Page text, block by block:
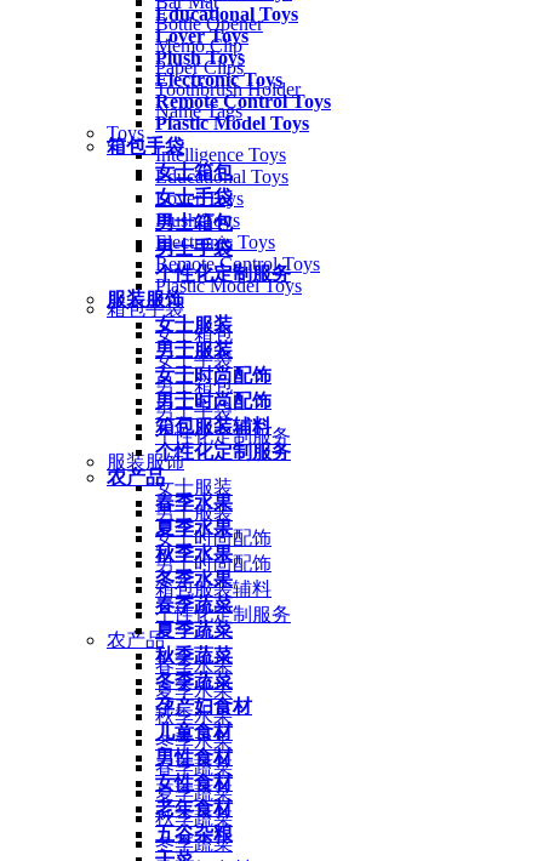
Educational Toys
Lover Toys
Plush Toys
Electronic Toys
Remote Control Toys
Plastic Model Toys
箱包手袋
女士箱包
女士手袋
男士箱包
男士手袋
个性化定制服务
服装服饰
女士服装
男士服装
女士时尚配饰
男士时尚配饰
箱包服装辅料
个性化定制服务
农产品
春季水果
夏季水果
秋季水果
冬季水果
春季蔬菜
夏季蔬菜
秋季蔬菜
冬季蔬菜
孕产妇食材
儿童食材
男性食材
女性食材
老年食材
五谷杂粮
Bottle Opener
Memo Clip
Paper Clips
Toothbrush Holder
Name Tags
Toys
Intelligence Toys
Educational Toys
Lover Toys
Plush Toys
Electronic Toys
Remote Control Toys
Plastic Model Toys
箱包手袋
女士箱包
女士手袋
男士箱包
男士手袋
个性化定制服务
服装服饰
女士服装
男士服装
女士时尚配饰
男士时尚配饰
箱包服装辅料
个性化定制服务
农产品
春季水果
夏季水果
秋季水果
冬季水果
春季蔬菜
夏季蔬菜
秋季蔬菜
冬季蔬菜